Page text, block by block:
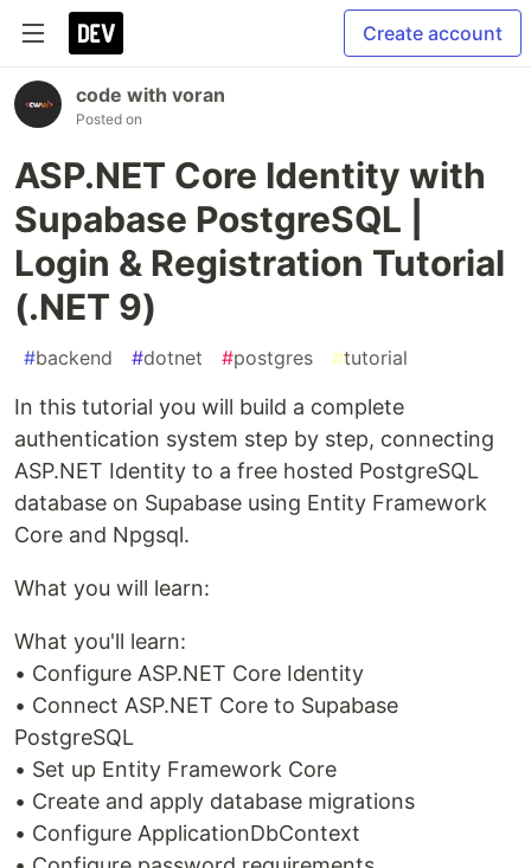
Create account
code with voran
Posted on
ASP.NET Core Identity with
Supabase PostgreSQL |
Login & Registration Tutorial
(.NET 9)
#backend #dotnet #postgres #tutorial
In this tutorial you will build a complete
authentication system step by step, connecting
ASP.NET Identity to a free hosted PostgreSQL
database on Supabase using Entity Framework
Core and Npgsql.
What you will learn:
What you'll learn:
• Configure ASP.NET Core Identity
• Connect ASP.NET Core to Supabase
PostgreSQL
• Set up Entity Framework Core
• Create and apply database migrations
• Configure ApplicationDbContext